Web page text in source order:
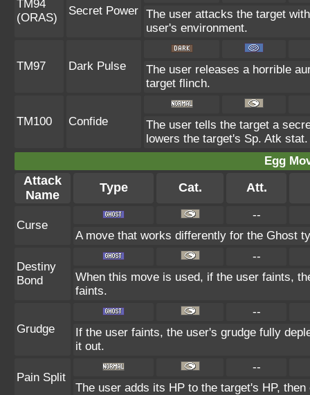
TM94
(ORAS)
Secret Power The user attacks the target
user's environment.
TM97 Dark Pulse
The user releases a horrible
target flinch.
TM100 Confide
The user tells the target a
lowers the target's Sp. Atk stat.
Egg
Attack
Name
Type Cat. Att.
Curse
--
A move that works differently for the Ghost
Destiny
Bond
--
When this move is used, if the user faints,
faints.
Grudge
--
If the user faints, the user's grudge fully
it out.
Pain Split
--
The user adds its HP to the target's HP,